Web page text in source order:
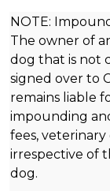
NOTE:
The owner of
dog that is not
signed over to
remains liable
impounding
fees, veterinary
irrespective of
dog.